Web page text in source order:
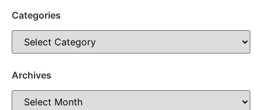
Categories
Archives